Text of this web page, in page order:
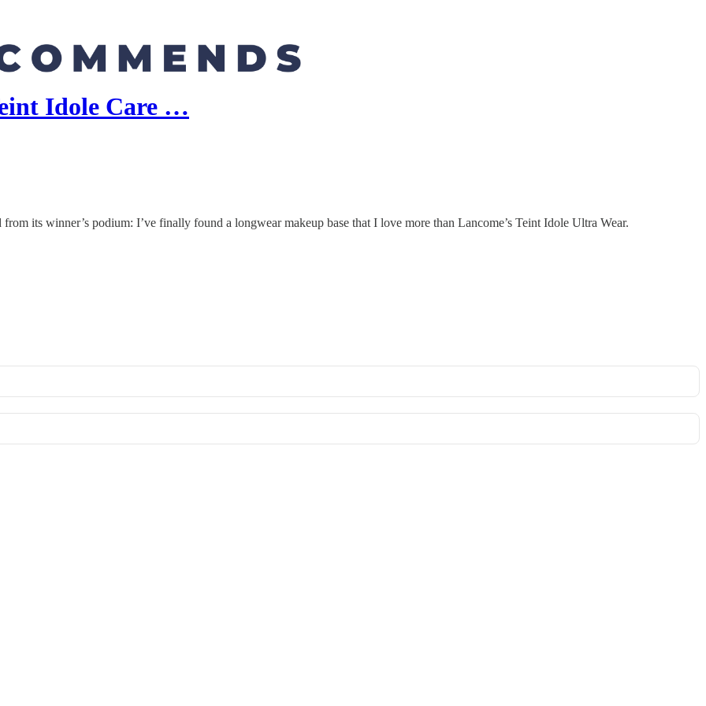
Idole Care …
its winner’s podium: I’ve finally found a longwear makeup base that I love more than Lancome’s Teint Idole Ultra Wear.